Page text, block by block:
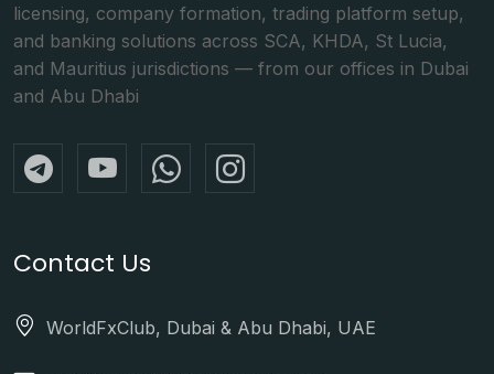
licensing, company formation, trading platform setup,
and banking solutions across SCA, KHDA, St Lucia,
and Mauritius jurisdictions — from our offices in Dubai
and Abu Dhabi
Contact Us
WorldFxClub, Dubai & Abu Dhabi, UAE